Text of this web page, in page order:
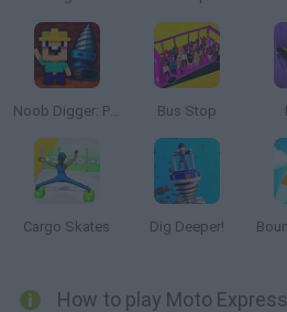
Noob Digger: Pro Drill Miner Bus Stop
Cargo Skates Dig Deeper!
How to play Moto